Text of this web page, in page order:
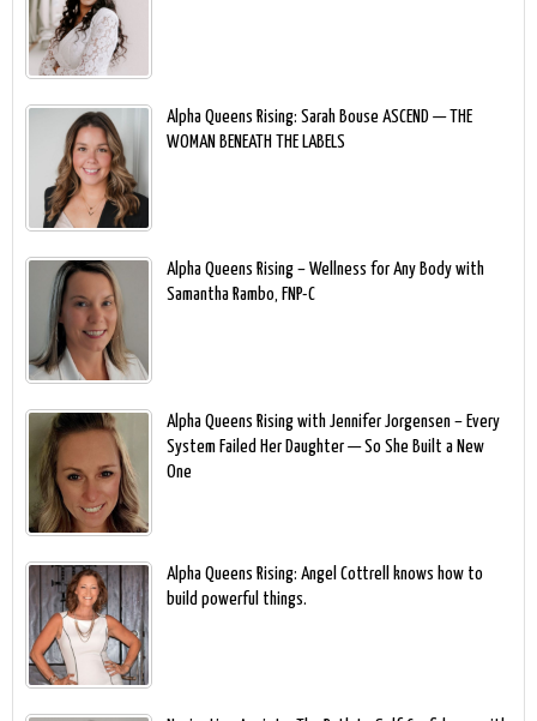
Alpha Queens Rising: Sarah Bouse ASCEND — THE
WOMAN BENEATH THE LABELS
Alpha Queens Rising – Wellness for Any Body with
Samantha Rambo, FNP-C
Alpha Queens Rising with Jennifer Jorgensen – Every
System Failed Her Daughter — So She Built a New
One
Alpha Queens Rising: Angel Cottrell knows how to
build powerful things.